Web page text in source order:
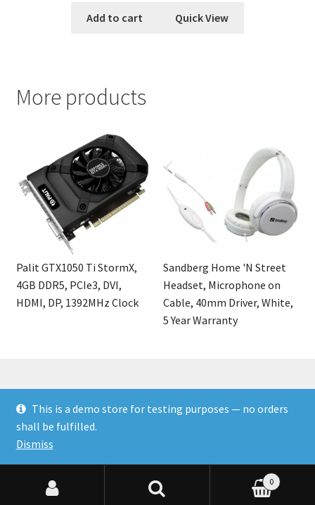
Add to cart Quick View
More products
Palit GTX1050 Ti StormX,
4GB DDR5, PCIe3, DVI,
HDMI, DP, 1392MHz Clock
Sandberg Home 'N Street
Headset, Microphone on
Cable, 40mm Driver, White,
5 Year Warranty
© Finakee 2026
Built with Storefront & WooCommerce
Search for:
0
This is a demo store for testing purposes — no orders
shall be fulfilled.
Dismiss